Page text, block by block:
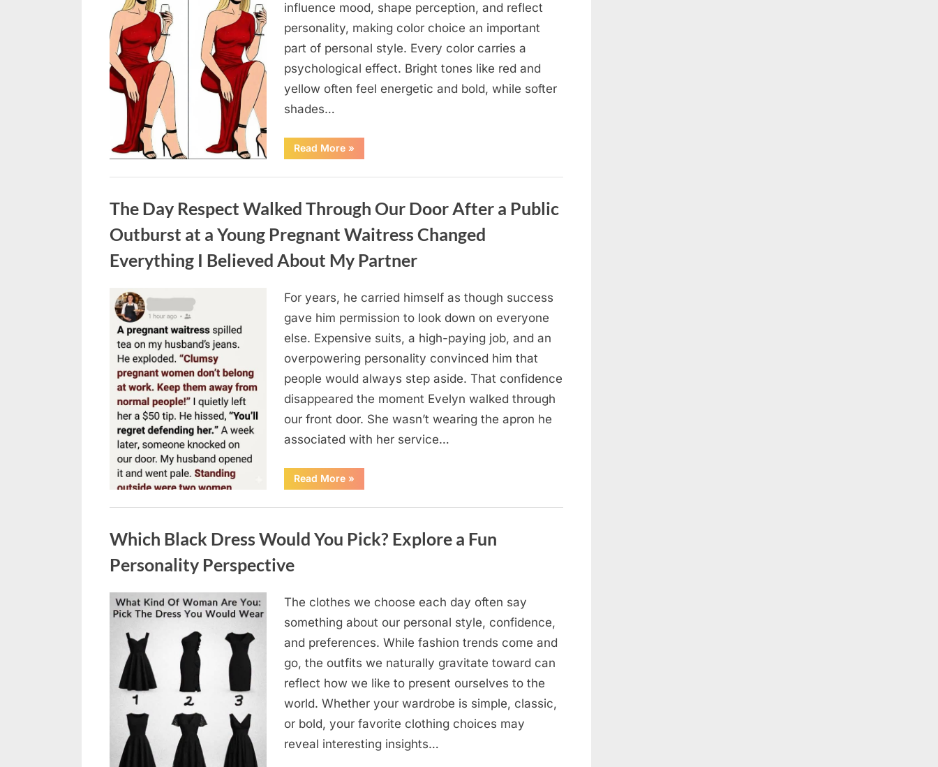
influence mood, shape perception, and reflect
personality, making color choice an important
part of personal style. Every color carries a
psychological effect. Bright tones like red and
yellow often feel energetic and bold, while softer
shades…
Read More“Only
people
an
140
can
the
5
differences.”
»
The Day Respect Walked Through Our Door After a Public
Outburst at a Young Pregnant Waitress Changed
Everything I Believed About My Partner
Posted
on
August
7, 2026
By
admin
For years, he carried himself as though success
gave him permission to look down on everyone
else. Expensive suits, a high-paying job, and an
overpowering personality convinced him that
people would always step aside. That confidence
disappeared the moment Evelyn walked through
our front door. She wasn’t wearing the apron he
associated with her service…
Read More“The
Day
Walked
Door
After
Young
Waitress
Everything
Believed
My
»
Which Black Dress Would You Pick? Explore a Fun
Personality Perspective
Posted
August
By
admin
The clothes we choose each day often say
something about our personal style, confidence,
and preferences. While fashion trends come and
go, the outfits we naturally gravitate toward can
reflect how we like to present ourselves to the
world. Whether your wardrobe is simple, classic,
or bold, your favorite clothing choices may
reveal interesting insights…